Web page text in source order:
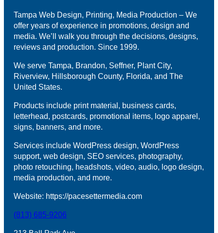
Tampa Web Design, Printing, Media Production – We
offer years of experience in promotions, design and
media. We’ll walk you through the decisions, designs,
reviews and production. Since 1999.
We serve Tampa, Brandon, Seffner, Plant City,
Riverview, Hillsborough County, Florida, and The
United States.
Products include print material, business cards,
letterhead, postcards, promotional items, logo apparel,
signs, banners, and more.
Services include WordPress design, WordPress
support, web design, SEO services, photography,
photo retouching, headshots, video, audio, logo design,
media production, and more.
Website: https://pacesettermedia.com
(813) 685-9206